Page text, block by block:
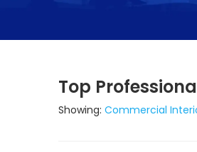
Top
Showing: Commercial